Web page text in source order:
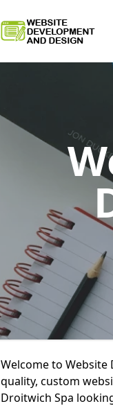
Welcome to
quality, custom
Droitwich Spa